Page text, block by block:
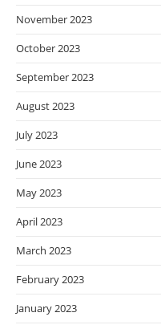
November 2023
October 2023
September 2023
August 2023
July 2023
June 2023
May 2023
April 2023
March 2023
February 2023
January 2023